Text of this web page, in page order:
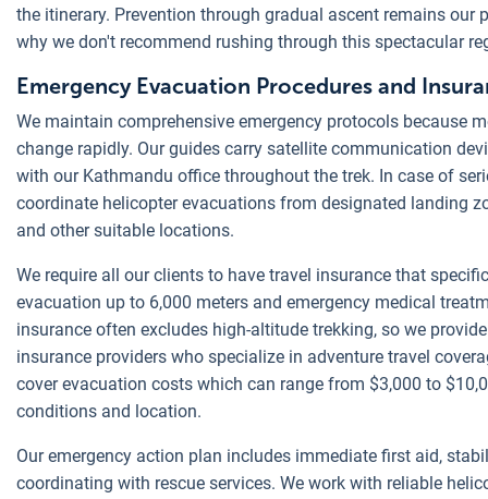
the itinerary. Prevention through gradual ascent remains our
why we don't recommend rushing through this spectacular
Emergency Evacuation Procedures and
We maintain comprehensive emergency protocols because
change rapidly. Our guides carry satellite communication
with our Kathmandu office throughout the trek. In case of
coordinate helicopter evacuations from designated landing
and other suitable locations.
We require all our clients to have travel insurance that
evacuation up to 6,000 meters and emergency medical
insurance often excludes high-altitude trekking, so we
insurance providers who specialize in adventure travel
cover evacuation costs which can range from $3,000 to
conditions and location.
Our emergency action plan includes immediate first aid,
coordinating with rescue services. We work with reliable